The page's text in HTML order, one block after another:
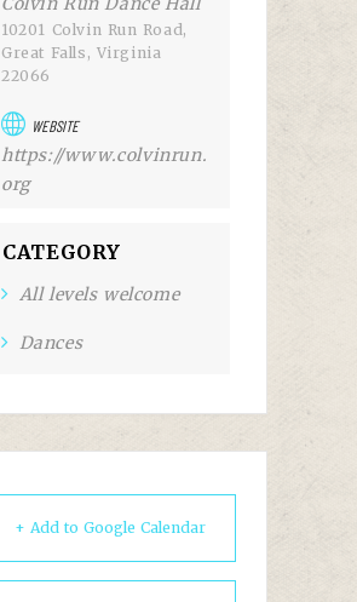
10201 Colvin Run Road,
Great Falls, Virginia
22066
WEBSITE
https://www.colvinrun.
org
CATEGORY
All levels welcome
Dances
+ Add to Google Calendar